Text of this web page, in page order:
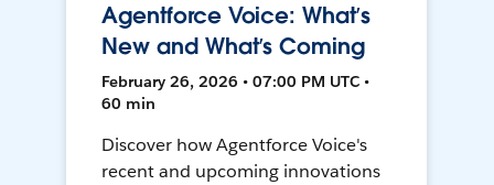
Agentforce Voice: What’s
New and What’s Coming
February 26, 2026 • 07:00 PM UTC •
60 min
Discover how Agentforce Voice's
recent and upcoming innovations